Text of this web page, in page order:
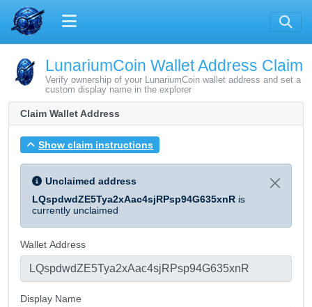
LunariumCoin Wallet Address Claim
Verify ownership of your LunariumCoin wallet address and set a
custom display name in the explorer
Claim Wallet Address
Show claim instructions
Unclaimed address
LQspdwdZE5Tya2xAac4sjRPsp94G635xnR is
currently unclaimed
Wallet Address
Display Name